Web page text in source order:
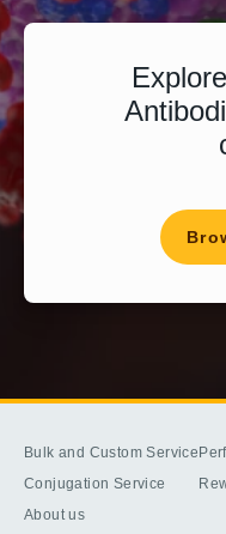
Bulk and Custom Service
Conjugation Service
About us